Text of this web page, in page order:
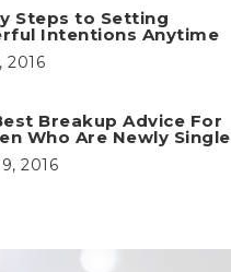
Steps to Setting
Intentions Anytime
2016
Breakup Advice For
Who Are Newly Single
2016